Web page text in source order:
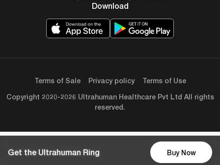
Get the Ultrahuman Ring Buy Now
Download
Copyright 2020-2026 Ultrahuman Healthcare Pvt Ltd All rights
reserved.
Terms of Sale Privacy policy Terms of Use